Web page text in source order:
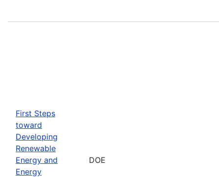
First Steps
toward
Developing
Renewable
Energy and
Energy
DOE